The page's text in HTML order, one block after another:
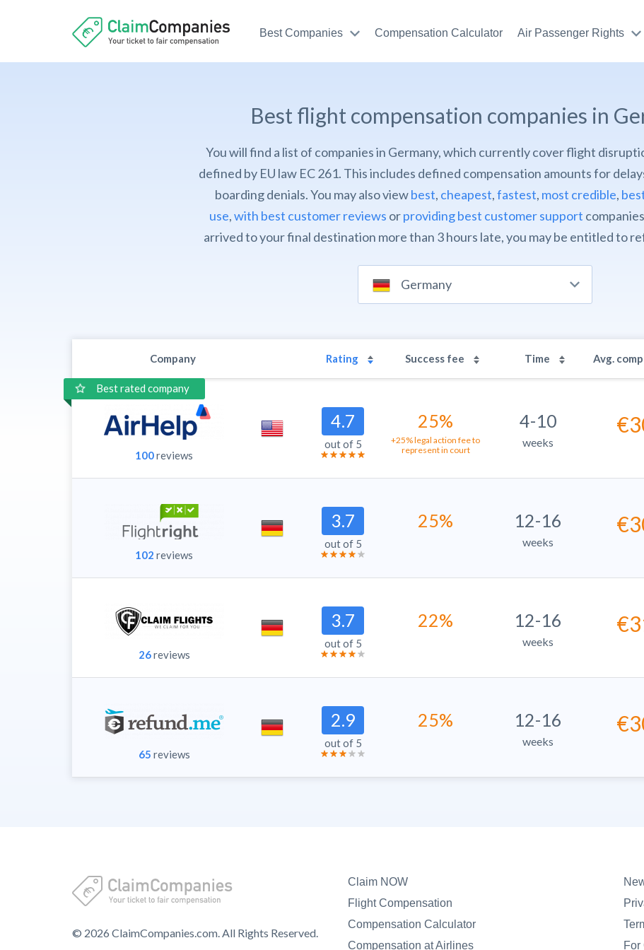
Best Companies Compensation Calculator Air Passenger Rights
Best flight compensation companies in
You will find a list of companies in Germany, which currently cover flight
defined by EU law EC 261. This includes defined compensation amounts for
boarding denials. You may also viewbest, cheapest,fastest, most credible,
use,with best customer reviews orproviding best customer support
arrived to your final destination more than 3 hours late, you may be entitled to
Germany
Company Rating Success fee Time Avg.
Best rated company
100reviews
4.7
out of 5
25%
+25% legal action fee to
represent in court
4-10
weeks
102 reviews
3.7
out of 5
25% 12-16
weeks
26reviews
3.7
out of 5
22% 12-16
weeks
65 reviews
2.9
out of 5
25% 12-16
weeks
© 2026 ClaimCompanies.com. All Rights Reserved.
Claim NOW
Flight Compensation
Compensation Calculator
Compensation at Airlines
For